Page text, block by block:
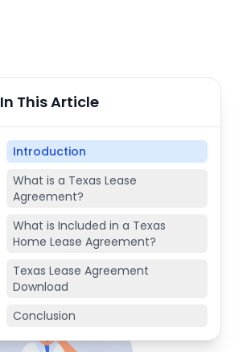
In This Article
Introduction
What is a Texas Lease
Agreement?
What is Included in a Texas
Home Lease Agreement?
Texas Lease Agreement
Download
Conclusion